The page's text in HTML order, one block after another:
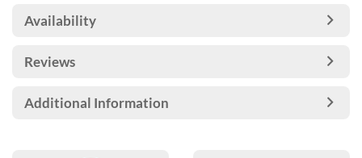
Availability
Reviews
Additional Information